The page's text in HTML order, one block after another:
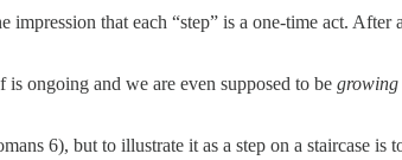
that each “step” is a one-time act. After
ongoing and we are even supposed to be growing
6), but to illustrate it as a step on a staircase